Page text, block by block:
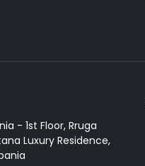
- 1st Floor, Rruga
Luxury Residence,